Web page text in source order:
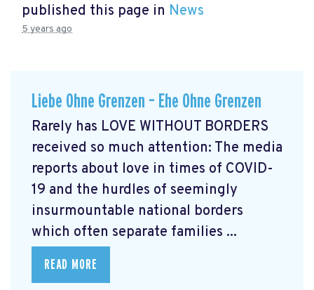
published this page in News
5 years ago
Liebe Ohne Grenzen – Ehe Ohne Grenzen
Rarely has LOVE WITHOUT BORDERS
received so much attention: The media
reports about love in times of COVID-
19 and the hurdles of seemingly
insurmountable national borders
which often separate families ...
READ MORE